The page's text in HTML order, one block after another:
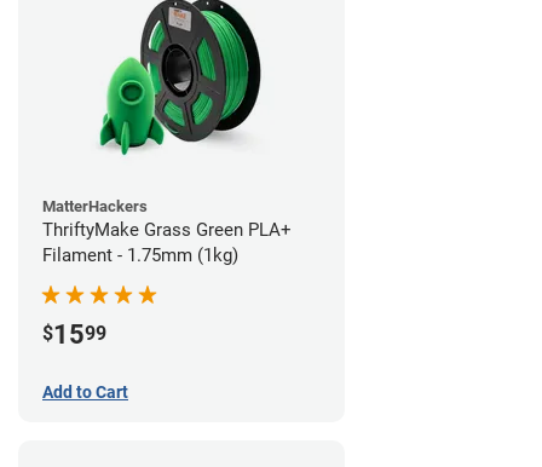
MatterHackers
ThriftyMake Grass Green PLA+
Filament - 1.75mm (1kg)
$1599
Add to Cart